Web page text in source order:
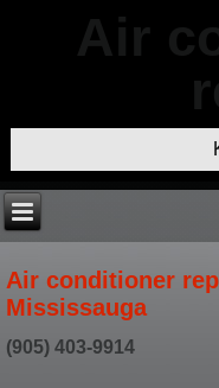
Air conditioner
Mississauga
(905) 403-9914